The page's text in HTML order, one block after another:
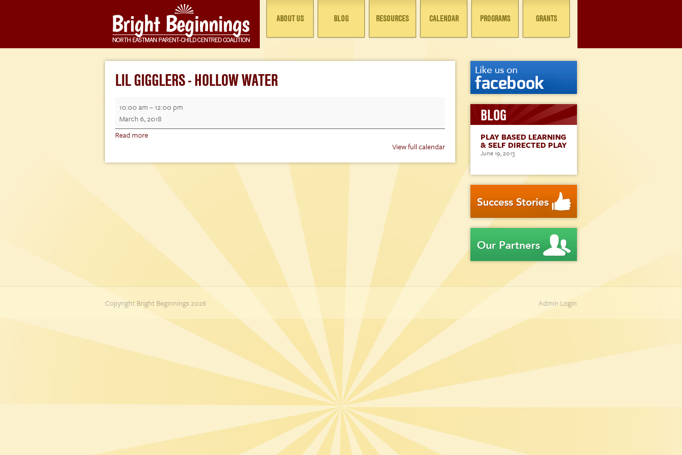
ABOUT US BLOG RESOURCES CALENDAR PROGRAMS GRANTS
LIL GIGGLERS - HOLLOW WATER
Gigglers
Hollow
10:00 am–12:00 pm
March 6, 2018
Read more
View full calendar
BLOG
PLAY BASED LEARNING
& SELF DIRECTED PLAY
June 19, 2013
Copyright Bright Beginnings 2026 Admin Login